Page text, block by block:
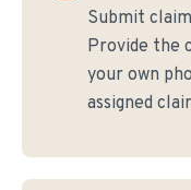
Submit
Provide the
your own
assigned